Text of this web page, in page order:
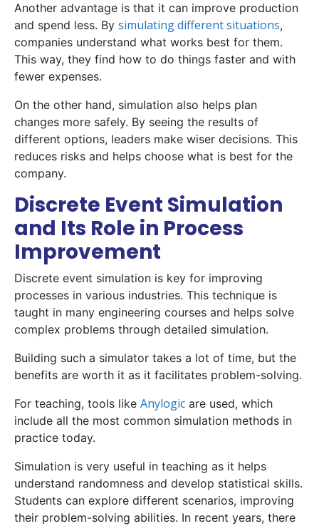
Another advantage is that it can improve production
and spend less. By simulating different situations,
companies understand what works best for them.
This way, they find how to do things faster and with
fewer expenses.
On the other hand, simulation also helps plan
changes more safely. By seeing the results of
different options, leaders make wiser decisions. This
reduces risks and helps choose what is best for the
company.
Discrete Event Simulation
and Its Role in Process
Improvement
Discrete event simulation is key for improving
processes in various industries. This technique is
taught in many engineering courses and helps solve
complex problems through detailed simulation.
Building such a simulator takes a lot of time, but the
benefits are worth it as it facilitates problem-solving.
For teaching, tools like Anylogic are used, which
include all the most common simulation methods in
practice today.
Simulation is very useful in teaching as it helps
understand randomness and develop statistical skills.
Students can explore different scenarios, improving
their problem-solving abilities. In recent years, there